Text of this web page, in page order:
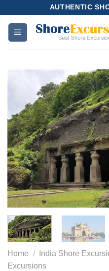
content
AUTHENTIC
Home / India Shore
Excursions